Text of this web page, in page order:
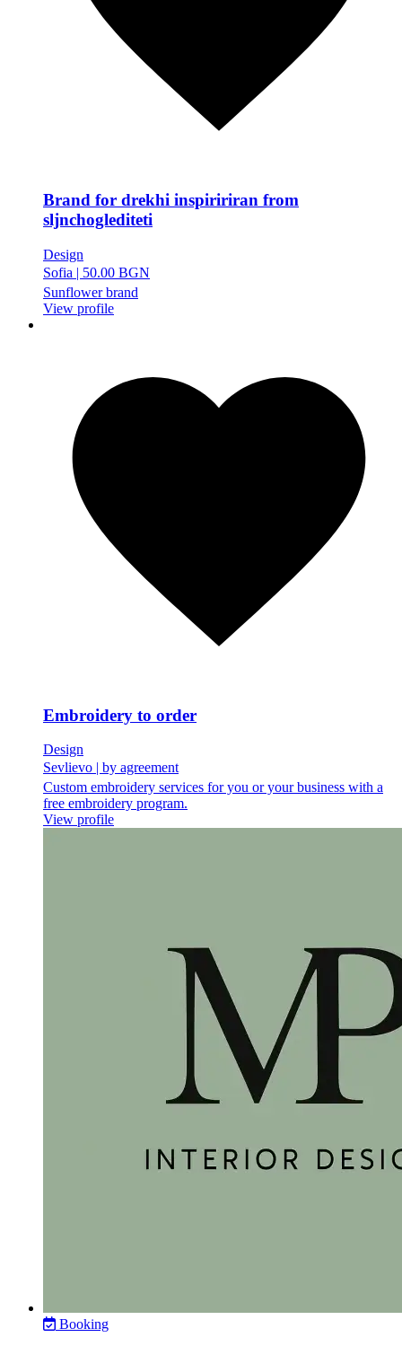
Brand for drekhi inspiririran from
sljnchoglediteti
Design
Sofia | 50.00 BGN
Sunflower brand
View profile
Embroidery to order
Design
Sevlievo | by agreement
Custom embroidery services for you or your business with a
free embroidery program.
View profile
Booking